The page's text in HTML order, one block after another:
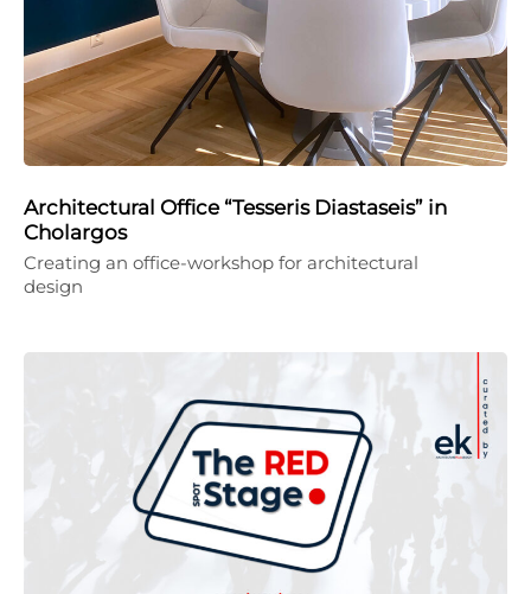
Architectural Office “Tesseris Diastaseis” in
Cholargos
Creating an office-workshop for architectural
design